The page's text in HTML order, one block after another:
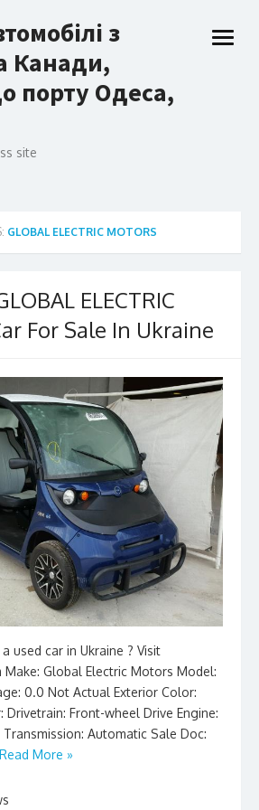
з
Канади,
порту Одеса,
site
open
GLOBAL ELECTRIC MOTORS
ELECTRIC
For Sale In Ukraine
used car in Ukraine ? Visit
Global Electric Motors Model:
0.0 Not Actual Exterior Color:
Drivetrain: Front-wheel Drive Engine:
Transmission: Automatic Sale Doc:
Read More »